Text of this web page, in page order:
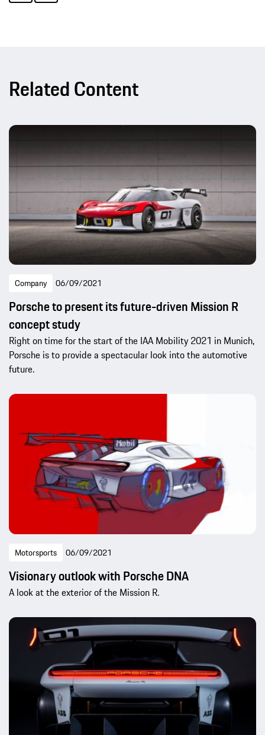
Related Content
Company 06/09/2021
Porsche to present its future-driven Mission R
concept study
Right on time for the start of the IAA Mobility 2021 in Munich,
Porsche is to provide a spectacular look into the automotive
future.
Motorsports 06/09/2021
Visionary outlook with Porsche DNA
A look at the exterior of the Mission R.